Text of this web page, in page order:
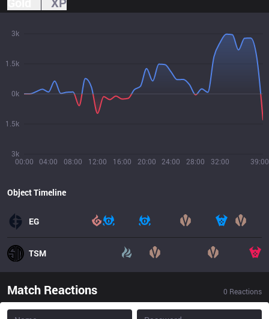
00:00 04:00 08:00 12:00 16:00 20:00 24:00 28:00 32:00 39:00
3k
1.5k
0k
1.5k
3k
Object Timeline
EG
TSM
Match Reactions 0 Reactions